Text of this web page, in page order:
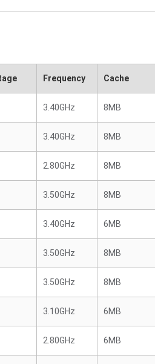
Frequency Cache
3.40GHz 8MB
3.40GHz 8MB
2.80GHz 8MB
3.50GHz 8MB
3.40GHz 6MB
3.50GHz 8MB
3.50GHz 8MB
3.10GHz 6MB
2.80GHz 6MB